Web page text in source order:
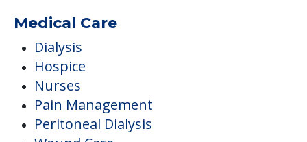
Medical Care
Dialysis
Hospice
Nurses
Pain Management
Peritoneal Dialysis